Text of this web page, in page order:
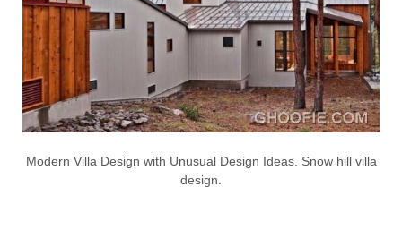
Modern Villa Design with Unusual Design Ideas. Snow hill villa
design.